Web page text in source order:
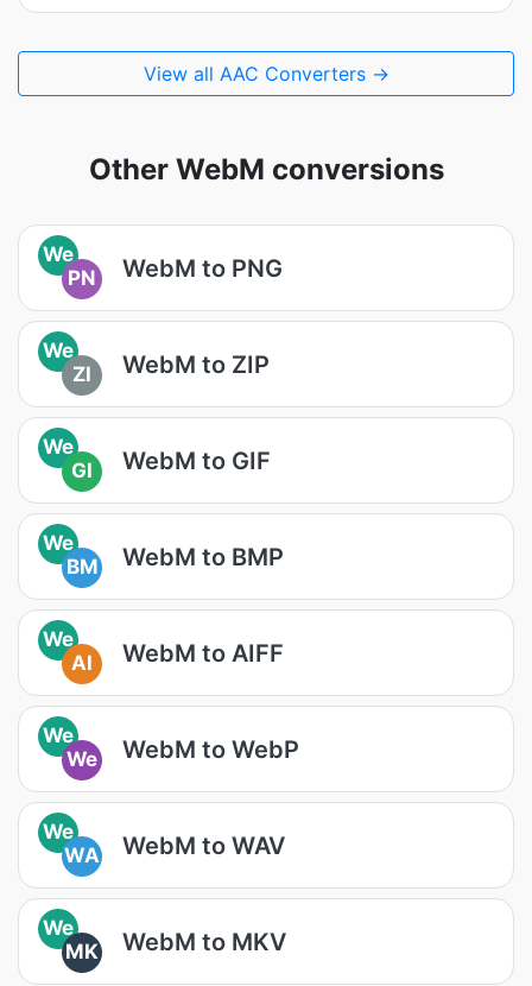
View all AAC Converters →
Other WebM conversions
We
PN
WebM to PNG
We
ZI
WebM to ZIP
We
GI
WebM to GIF
We
BM
WebM to BMP
We
AI
WebM to AIFF
We
We
WebM to WebP
We
WA
WebM to WAV
We
MK
WebM to MKV